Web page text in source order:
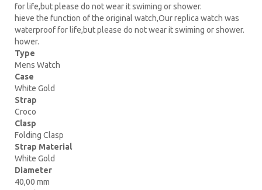
for life,but please do not wear it swiming or shower.
hieve the function of the original watch,Our replica watch was
waterproof for life,but please do not wear it swiming or shower.
hower.
Type
Mens Watch
Case
White Gold
Strap
Croco
Clasp
Folding Clasp
Strap Material
White Gold
Diameter
40,00 mm